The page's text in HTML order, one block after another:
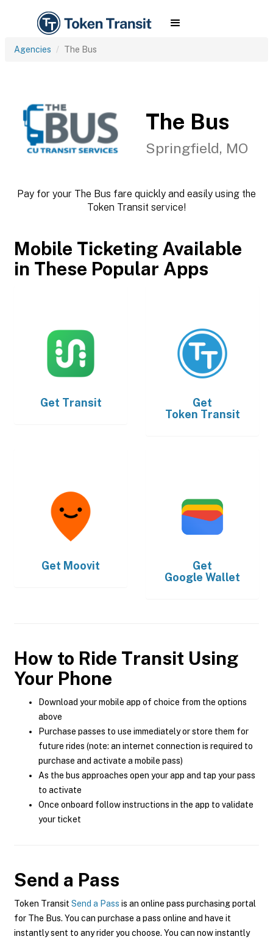
Agencies The Bus
The Bus
Springfield, MO
Pay for your The Bus fare quickly and easily using the
Token Transit service!
Mobile Ticketing Available
in These Popular Apps
Get Transit
Get
Token Transit
Get Moovit
Get
Google Wallet
How to Ride Transit Using
Your Phone
Download your mobile app of choice from the options
above
Purchase passes to use immediately or store them for
future rides (note: an internet connection is required to
purchase and activate a mobile pass)
As the bus approaches open your app and tap your pass
to activate
Once onboard follow instructions in the app to validate
your ticket
Send a Pass
Token Transit Send a Pass is an online pass purchasing portal
for The Bus. You can purchase a pass online and have it
instantly sent to any rider you choose. You can now instantly